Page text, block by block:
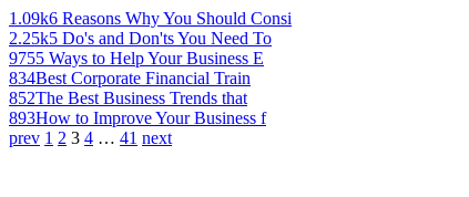
1.09k6 Reasons Why You Should Consi
2.25k5 Do's and Don'ts You Need To
9755 Ways to Help Your Business E
834Best Corporate Financial Train
852The Best Business Trends that
893How to Improve Your Business f
prev 1 2 3 4 … 41 next